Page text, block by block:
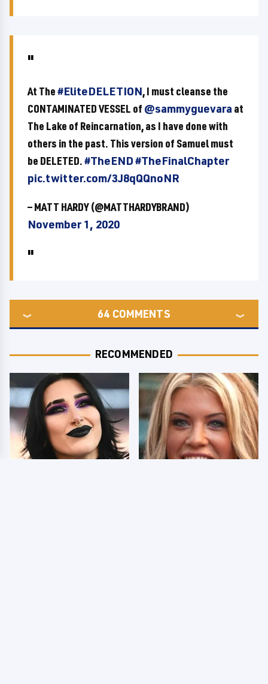
At The#EliteDELETION, I must cleanse the
CONTAMINATED VESSEL of @sammyguevara at
The Lake of Reincarnation, as I have done with
others in the past. This version of Samuel must
be DELETED.#TheEND#TheFinalChapter
pic.twitter.com/3J8qQQnoNR
— MATT HARDY (@MATTHARDYBRAND)
November 1, 2020
64 COMMENTS
RECOMMENDED